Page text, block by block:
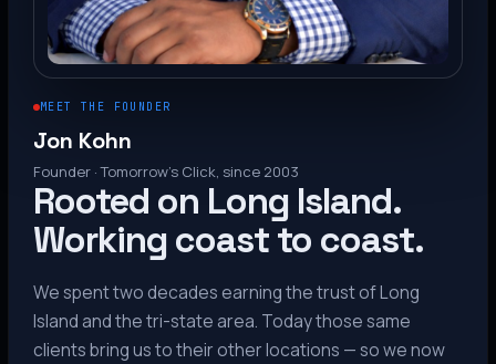
MEET THE FOUNDER
Jon Kohn
Founder · Tomorrow’s Click, since 2003
Rooted on Long Island.
Working coast to coast.
We spent two decades earning the trust of Long
Island and the tri-state area. Today those same
clients bring us to their other locations — so we now